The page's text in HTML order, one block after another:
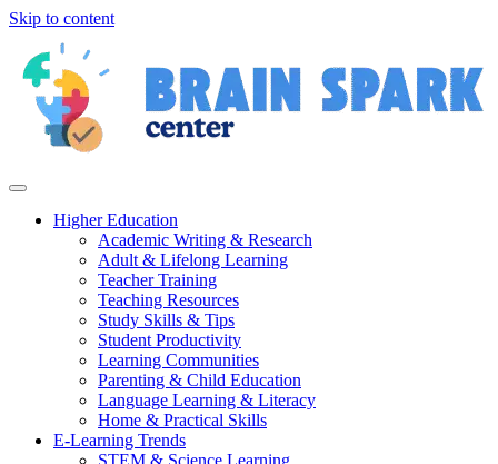
Skip to content
Higher Education
Academic Writing & Research
Adult & Lifelong Learning
Teacher Training
Teaching Resources
Study Skills & Tips
Student Productivity
Learning Communities
Parenting & Child Education
Language Learning & Literacy
Home & Practical Skills
E-Learning Trends
STEM & Science Learning